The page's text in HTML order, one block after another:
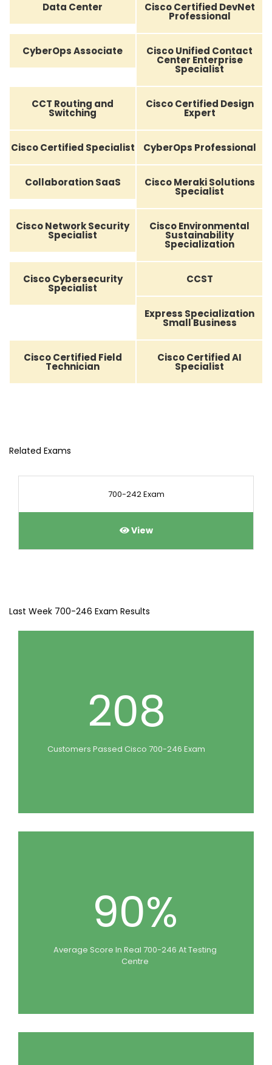
Data Center Cisco Certified DevNet
Professional
CyberOps Associate Cisco Unified Contact
Center Enterprise
Specialist
CCT Routing and
Switching
Cisco Certified Design
Expert
Cisco Certified Specialist CyberOps Professional
Collaboration SaaS Cisco Meraki Solutions
Specialist
Cisco Network Security
Specialist
Cisco Environmental
Sustainability
Specialization
Cisco Cybersecurity
Specialist
CCST
Express Specialization
Small Business
Cisco Certified Field
Technician
Cisco Certified AI
Specialist
Related Exams
700-242 Exam
View
Last Week 700-246 Exam Results
208
Customers Passed Cisco 700-246 Exam
90%
Average Score In Real 700-246 At Testing
Centre